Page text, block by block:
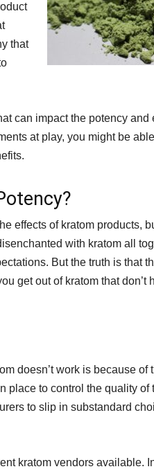
that
can impact the potency and
at play, you might be
effects of kratom products,
with kratom all
But the truth is that
get out of kratom that don’t
doesn’t work is because of
place to control the quality of
to slip in substandard
kratom vendors available.